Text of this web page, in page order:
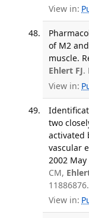
View in:
of M2
muscle.
Ehlert FJ.
View in:
two
activated
vascular
2002 May
CM,
11886876.
View in: